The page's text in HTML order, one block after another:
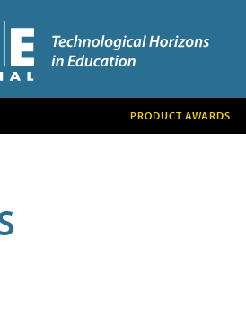
PRODUCT AWARDS